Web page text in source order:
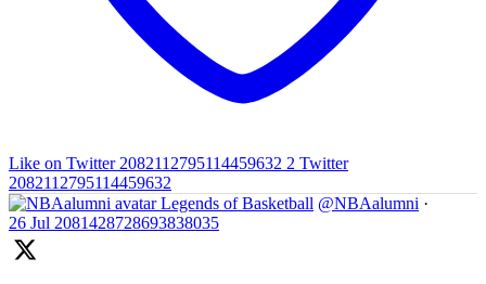
Like on Twitter 2082112795114459632 2 Twitter
2082112795114459632
Legends of Basketball @NBAalumni ·
26 Jul 2081428728693838035